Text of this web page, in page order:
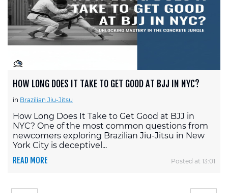
HOW LONG DOES IT TAKE TO GET GOOD AT BJJ IN NYC?
in Brazilian Jiu-Jitsu
How Long Does It Take to Get Good at BJJ in
NYC? One of the most common questions from
newcomers exploring Brazilian Jiu-Jitsu in New
York City is deceptivel...
READ MORE Posted at 13:01